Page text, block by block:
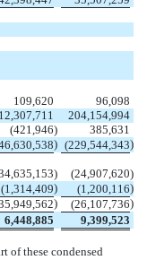
109,620
96,098
204,154,994
(421,946)
385,631
) (229,544,343)
) (24,907,620)
(1,314,409) (1,200,116)
) (26,107,736)
6,448,885 9,399,523
of these condensed